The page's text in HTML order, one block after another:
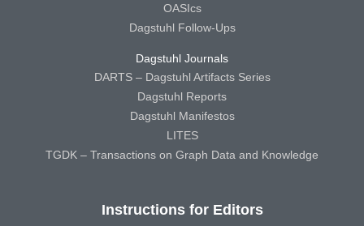
OASIcs
Dagstuhl Follow-Ups
Dagstuhl Journals
DARTS – Dagstuhl Artifacts Series
Dagstuhl Reports
Dagstuhl Manifestos
LITES
TGDK – Transactions on Graph Data and Knowledge
Instructions for Editors